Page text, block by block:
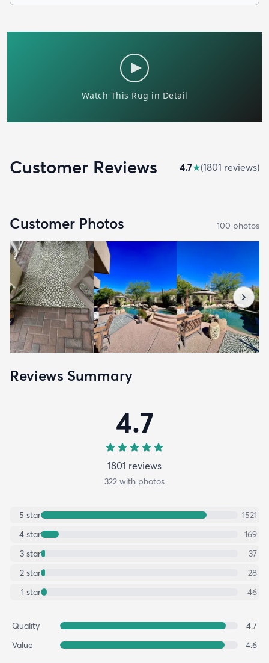
Customer Reviews 4.7★(1801 reviews)
Customer Photos 100 photos
Reviews Summary
4.7
1801 reviews
322 with photos
5 star
1521
4 star
169
3 star
37
2 star
28
1 star 46
Quality
4.7
Value
4.6